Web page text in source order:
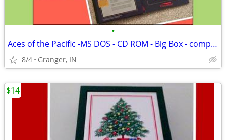
•
Aces of the Pacific -MS DOS - CD ROM - Big Box - complete
8/4 Granger, IN
$14